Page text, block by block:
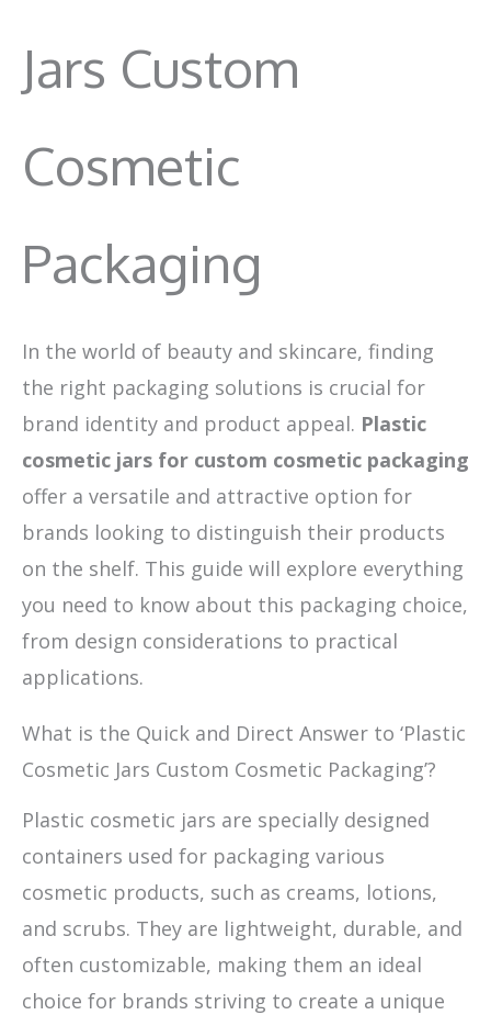
Jars Custom
Cosmetic
Packaging
In the world of beauty and skincare, finding
the right packaging solutions is crucial for
brand identity and product appeal. Plastic
cosmetic jars for custom cosmetic packaging
offer a versatile and attractive option for
brands looking to distinguish their products
on the shelf. This guide will explore everything
you need to know about this packaging choice,
from design considerations to practical
applications.
What is the Quick and Direct Answer to ‘Plastic
Cosmetic Jars Custom Cosmetic Packaging’?
Plastic cosmetic jars are specially designed
containers used for packaging various
cosmetic products, such as creams, lotions,
and scrubs. They are lightweight, durable, and
often customizable, making them an ideal
choice for brands striving to create a unique